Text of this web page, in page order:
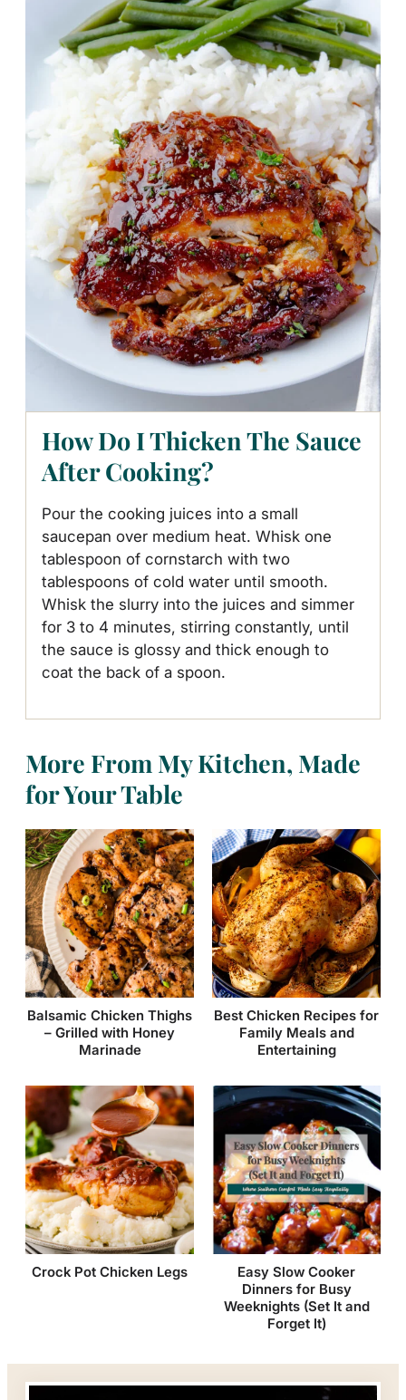
How Do I Thicken The Sauce
After Cooking?
Pour the cooking juices into a small
saucepan over medium heat. Whisk one
tablespoon of cornstarch with two
tablespoons of cold water until smooth.
Whisk the slurry into the juices and simmer
for 3 to 4 minutes, stirring constantly, until
the sauce is glossy and thick enough to
coat the back of a spoon.
More From My Kitchen, Made
for Your Table
Balsamic Chicken Thighs
– Grilled with Honey
Marinade
Best Chicken Recipes for
Family Meals and
Entertaining
Crock Pot Chicken Legs
Easy Slow Cooker
Dinners for Busy
Weeknights (Set It and
Forget It)